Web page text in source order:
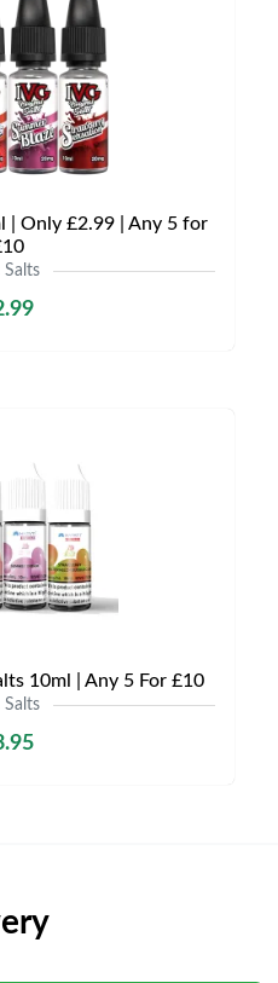
| Only £2.99 | Any 5 for
Salts
10ml | Any 5 For £10
Salts